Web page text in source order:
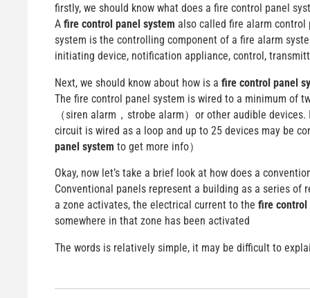
firstly, we should know what does a fire control panel
A fire control panel system also called fire alarm control
system is the controlling component of a fire alarm
initiating device, notification appliance, control,
Next, we should know about how is a fire control panel
The fire control panel system is wired to a minimum of
（siren alarm，strobe alarm）or other audible
circuit is wired as a loop and up to 25 devices may be
panel system to get more info）
Okay, now let’s take a brief look at how does a
Conventional panels represent a building as a series of
a zone activates, the electrical current to the fire control
somewhere in that zone has been activated
The words is relatively simple, it may be difficult to